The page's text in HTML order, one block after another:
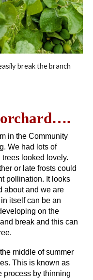
break the branch
in the Community
We had lots of
looked lovely.
or late frosts could
pollination. It looks
about and we are
itself can be an
on the
break and this can
middle of summer
This is known as
process by thinning